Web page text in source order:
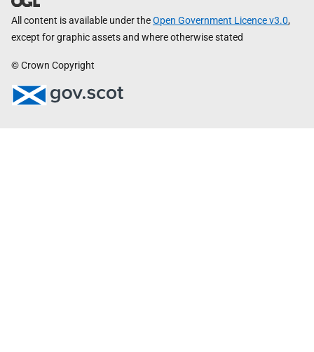
All content is available under theOpen Government Licence v3.0,
except for graphic assets and where otherwise stated
© Crown Copyright